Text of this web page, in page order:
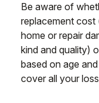
Be aware of
replacement cost
home or repair
kind and quality)
based on age
cover all your